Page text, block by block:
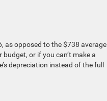
as opposed to the $738 average
or if you can’t make a
depreciation instead of the full